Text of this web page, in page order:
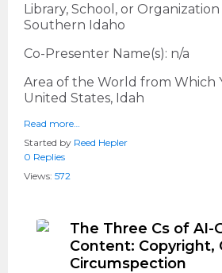
Library, School, or
Southern Idaho
Co-Presenter Name(s): n/a
Area of the World from Which
United States, Idah
Read more…
Started by Reed Hepler
0 Replies
Views: 572
The Three Cs of AI-
Content: Copyright,
Circumspection